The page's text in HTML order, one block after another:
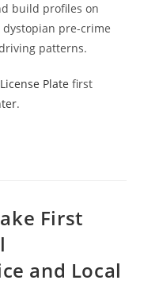
build profiles on
dystopian pre-crime
patterns.
Plate first
.
First
and Local